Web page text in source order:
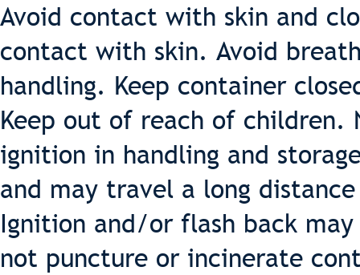
Avoid contact with skin and
contact with skin. Avoid
handling. Keep container
Keep out of reach of children.
ignition in handling and
and may travel a long
Ignition and/or flash back
not puncture or incinerate